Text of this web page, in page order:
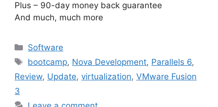
Plus – 90-day money back guarantee
And much, much more
Categories
Software
Tags
bootcamp, Nova Development, Parallels 6,
Review, Update, virtualization, VMware Fusion
3